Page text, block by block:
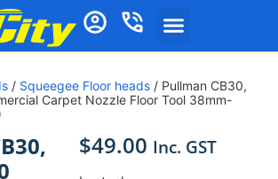
/ Squeegee Floor heads / Pullman CB30,
Carpet Nozzle Floor Tool 38mm-
$49.00 Inc. GST